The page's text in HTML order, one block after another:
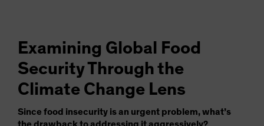
Examining Global Food
Security Through the
Climate Change Lens
Since food insecurity is an urgent problem, what’s